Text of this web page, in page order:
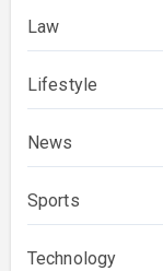
Law
Lifestyle
News
Sports
Technology